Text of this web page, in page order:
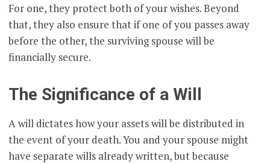
For one, they protect both of your wishes. Beyond
that, they also ensure that if one of you passes away
before the other, the surviving spouse will be
financially secure.
The Significance of a Will
A will dictates how your assets will be distributed in
the event of your death. You and your spouse might
have separate wills already written, but because